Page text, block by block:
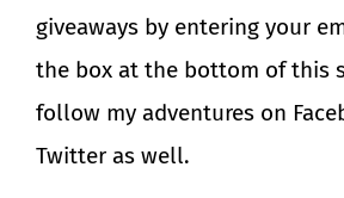
giveaways by entering your
the box at the bottom of this
follow my adventures on
Twitter as well.